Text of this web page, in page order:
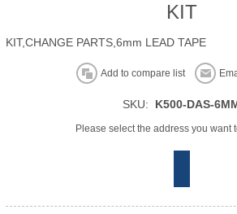
KIT
KIT,CHANGE PARTS,6mm LEAD TAPE
Add to compare list
SKU: K500-DAS-
Please select the address you want